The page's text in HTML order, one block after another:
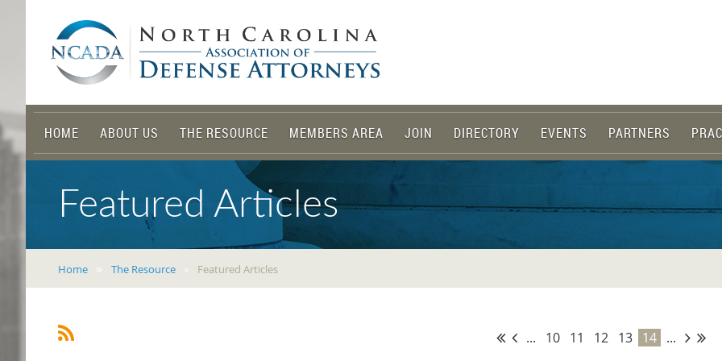
HOME ABOUT US THE RESOURCE MEMBERS AREA JOIN DIRECTORY EVENTS PARTNERS
Featured Articles
Home The Resource Featured Articles
... 10 11 12 13 14 ...